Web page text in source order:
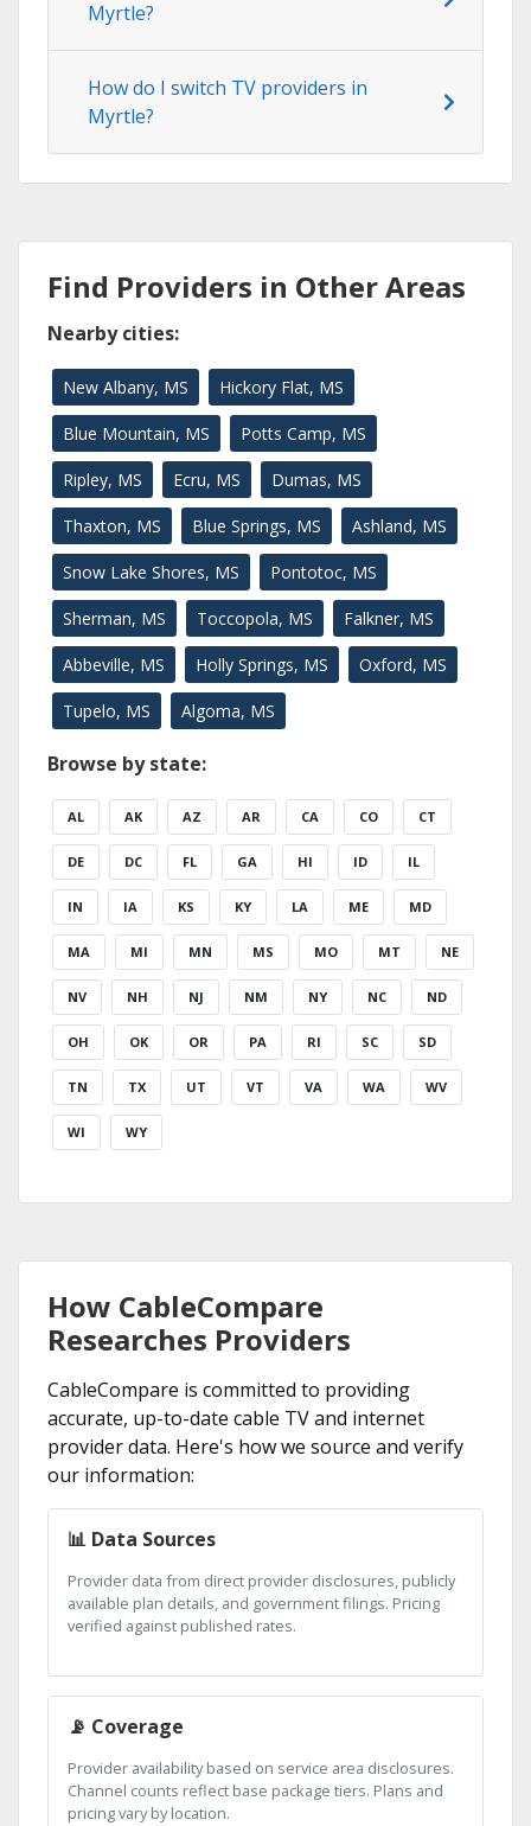
Myrtle?
How do I switch TV providers in
Myrtle?
Find Providers in Other Areas
Nearby cities:
New Albany, MS Hickory Flat, MS
Blue Mountain, MS Potts Camp, MS
Ripley, MS Ecru, MS Dumas, MS
Thaxton, MS Blue Springs, MS Ashland, MS
Snow Lake Shores, MS Pontotoc, MS
Sherman, MS Toccopola, MS Falkner, MS
Abbeville, MS Holly Springs, MS Oxford, MS
Tupelo, MS Algoma, MS
Browse by state:
AL AK AZ AR CA CO CT
DE DC FL GA HI ID IL
IN IA KS KY LA ME MD
MA MI MN MS MO MT NE
NV NH NJ NM NY NC ND
OH OK OR PA RI SC SD
TN TX UT VT VA WA WV
WI WY
How CableCompare
Researches Providers
CableCompare is committed to providing
accurate, up-to-date cable TV and internet
provider data. Here's how we source and verify
our information:
📊 Data Sources
Provider data from direct provider disclosures, publicly
available plan details, and government filings. Pricing
verified against published rates.
📡 Coverage
Provider availability based on service area disclosures.
Channel counts reflect base package tiers. Plans and
pricing vary by location.